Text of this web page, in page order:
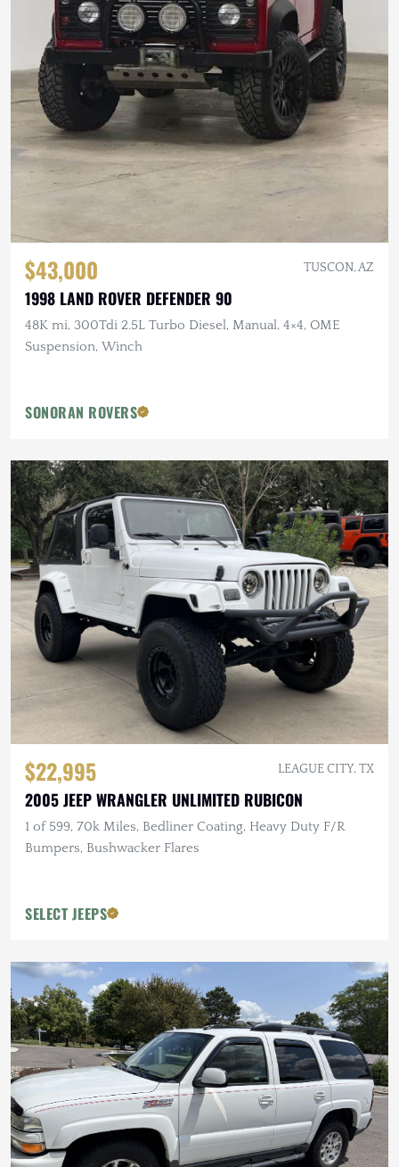
$43,000 TUSCON, AZ
1998 LAND ROVER DEFENDER 90
48K mi, 300Tdi 2.5L Turbo Diesel, Manual, 4×4, OME
Suspension, Winch
SONORAN ROVERS
$22,995 LEAGUE CITY, TX
2005 JEEP WRANGLER UNLIMITED RUBICON
1 of 599, 70k Miles, Bedliner Coating, Heavy Duty F/R
Bumpers, Bushwacker Flares
SELECT JEEPS